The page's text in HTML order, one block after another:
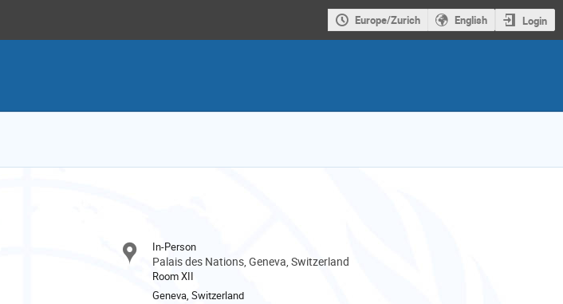
Europe/Zurich English Login
In-Person
Palais des Nations, Geneva, Switzerland
Room XII
Geneva, Switzerland